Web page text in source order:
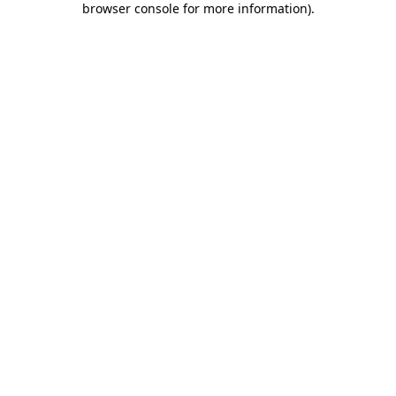
browser console for more information).